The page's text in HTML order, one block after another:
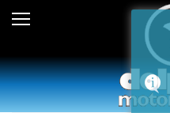
Sales
About Dolphin